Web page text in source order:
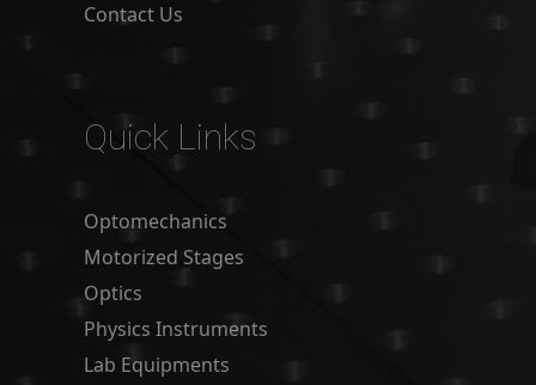
Contact Us
Quick Links
Optomechanics
Motorized Stages
Optics
Physics Instruments
Lab Equipments